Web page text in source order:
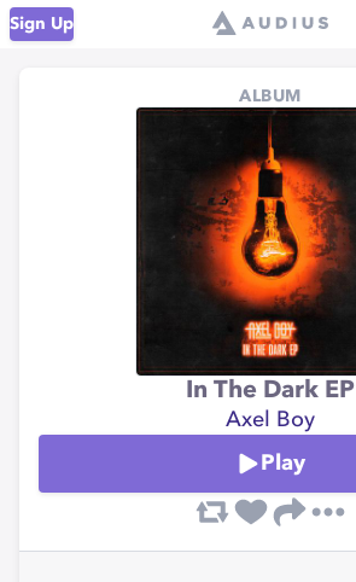
Sign Up
ALBUM
In The Dark EP
Axel Boy
Play